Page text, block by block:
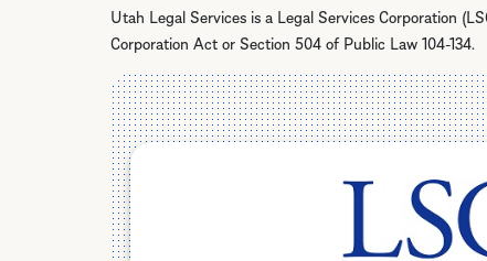
Utah Legal Services is a Legal Services Corporation
Corporation Act or Section 504 of Public Law 104-134.